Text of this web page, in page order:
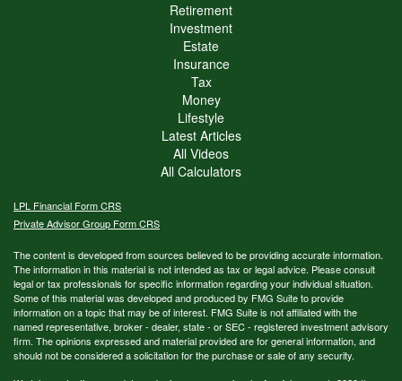
Retirement
Investment
Estate
Insurance
Tax
Money
Lifestyle
Latest Articles
All Videos
All Calculators
LPL Financial Form CRS
Private Advisor Group Form CRS
The content is developed from sources believed to be providing accurate information.
The information in this material is not intended as tax or legal advice. Please consult
legal or tax professionals for specific information regarding your individual situation.
Some of this material was developed and produced by FMG Suite to provide
information on a topic that may be of interest. FMG Suite is not affiliated with the
named representative, broker - dealer, state - or SEC - registered investment advisory
firm. The opinions expressed and material provided are for general information, and
should not be considered a solicitation for the purchase or sale of any security.